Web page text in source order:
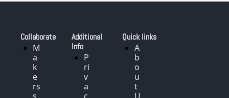
Collaborate
M
a
k
e
rs
Additional
Info
P
ri
v
a
Quick links
A
b
o
u
t